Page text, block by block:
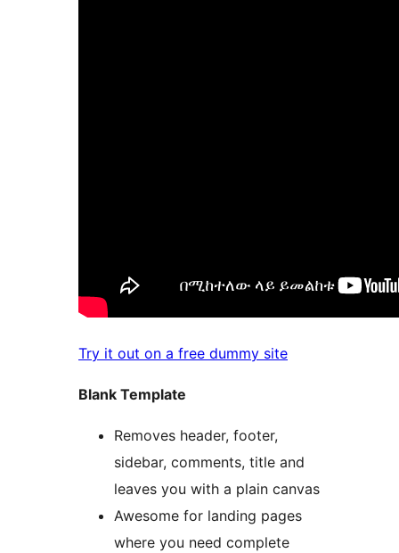
Try it out on a free dummy site
Blank Template
Removes header, footer,
sidebar, comments, title and
leaves you with a plain canvas
Awesome for landing pages
where you need complete